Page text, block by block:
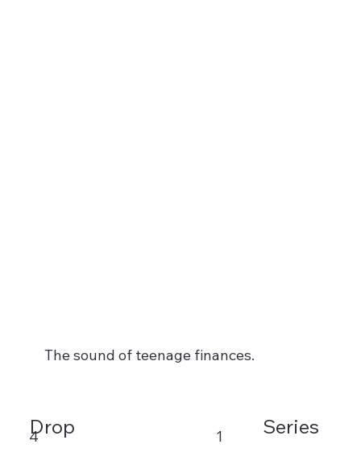
The sound of teenage finances.
Drop Series
4 1